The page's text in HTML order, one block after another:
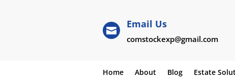

Email Us
comstockexp@gmail.com
Home About Blog Estate